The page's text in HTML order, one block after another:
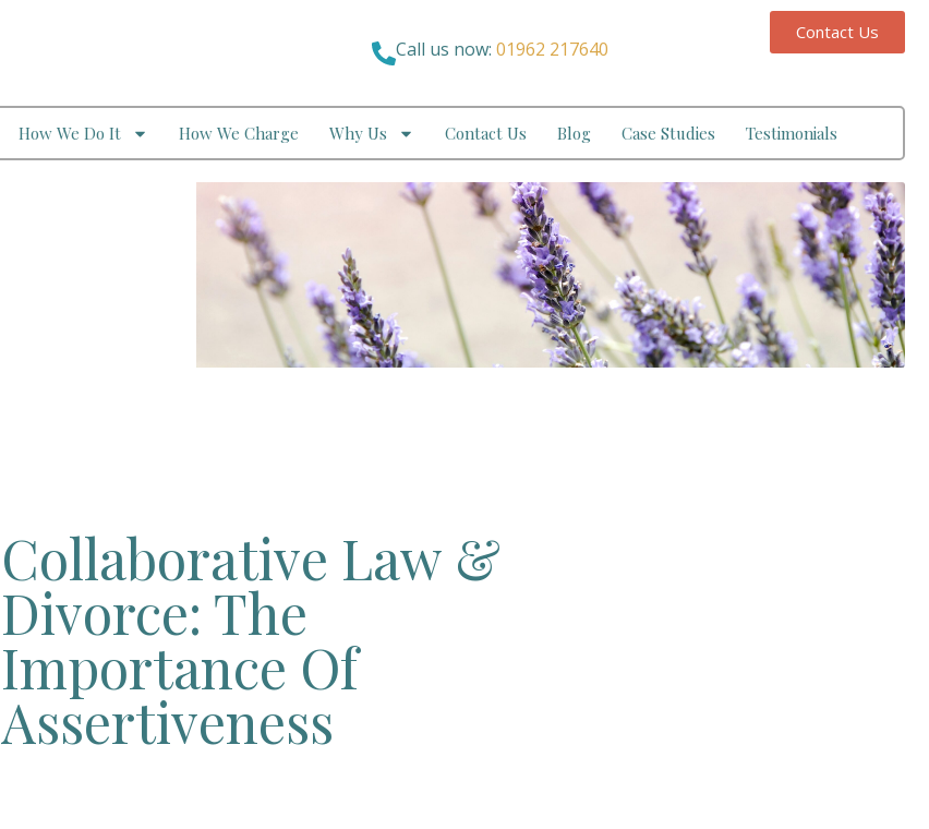
Call us now: 01962 217640
Contact Us
How We Do It How We Charge Why Us Contact Us Blog Case Studies Testimonials
Collaborative Law &
Divorce: The
Importance Of
Assertiveness